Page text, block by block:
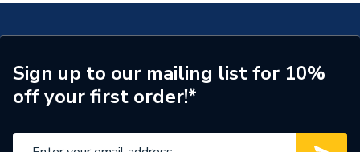
Brand Name
Anglo Nordic
Sign up to our mailing list for 10%
off your first order!*